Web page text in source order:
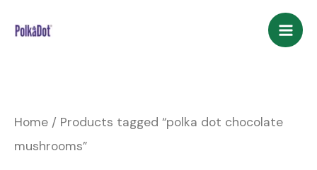
Home / Products tagged “polka dot chocolate
mushrooms”